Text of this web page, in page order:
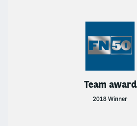
Team award
2018 Winner